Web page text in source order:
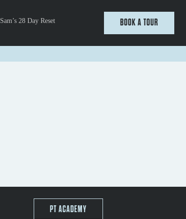
Sam’s 28 Day Reset BOOK A TOUR
PT ACADEMY